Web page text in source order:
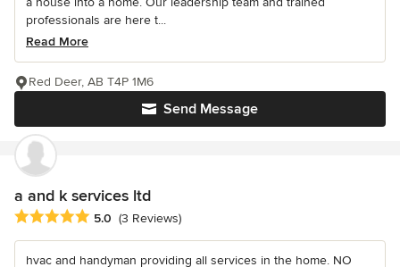
professionals are here t...
Read More
Send Message
Red Deer, AB T4P 1M6
a and k services ltd
Average rating: 5 out of 5 stars
5.0 (3 Reviews)
hvac and handyman providing all services in the home. NO